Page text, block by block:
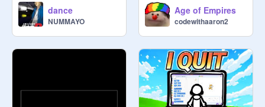
dance
NUMMAYO
Age of Empires
codewithaaron2